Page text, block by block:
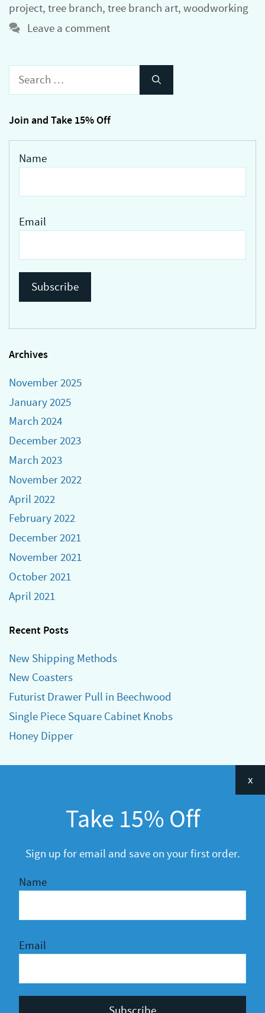
project, tree branch, tree branch art, woodworking
Leave a comment
Search
Join and Take 15% Off
Name
Email
Archives
November 2025
January 2025
March 2024
December 2023
March 2023
November 2022
April 2022
February 2022
December 2021
November 2021
October 2021
April 2021
Recent Posts
New Shipping Methods
New Coasters
Futurist Drawer Pull in Beechwood
Single Piece Square Cabinet Knobs
Honey Dipper
Categories
x
Take 15% Off
Sign up for email and save on your first order.
Name
Email
Privacy Policy